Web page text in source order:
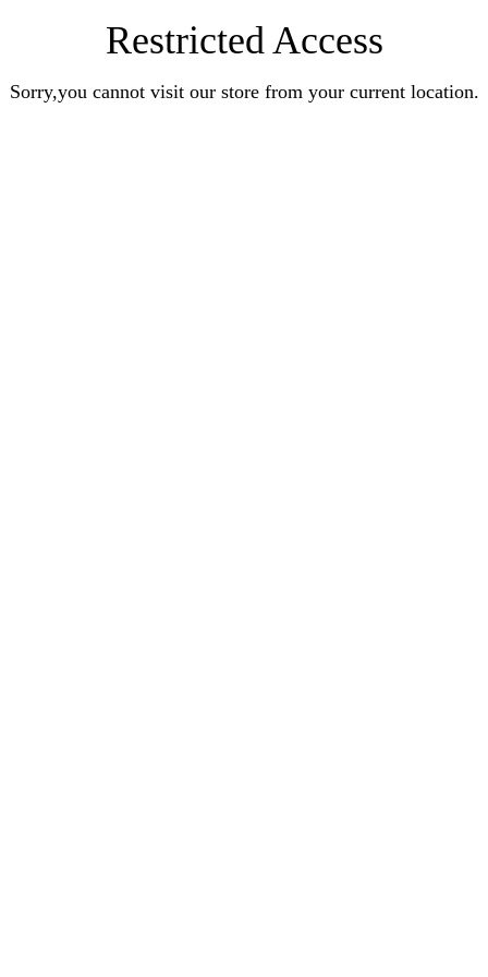
Restricted Access
Sorry,you cannot visit our store from your current location.